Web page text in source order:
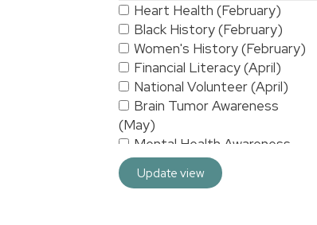
Heart Health (February)
Black History (February)
Women's History (February)
Financial Literacy (April)
National Volunteer (April)
Brain Tumor Awareness
(May)
Mental Health Awareness
(May)
National Stroke Awareness
Update view